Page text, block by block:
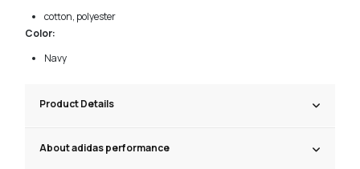
cotton, polyester
Color:
Navy
Product Details
About adidas performance